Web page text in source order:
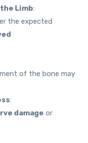
Limb:
the expected
of the bone may
:
damage or